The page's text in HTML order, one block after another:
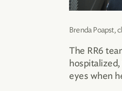
Brenda Poapst,
The RR6
eyes when